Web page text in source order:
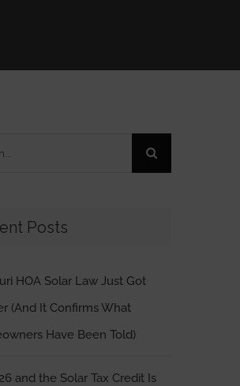
Posts
HOA Solar Law Just Got
(And It Confirms What
Have Been Told)
and the Solar Tax Credit Is